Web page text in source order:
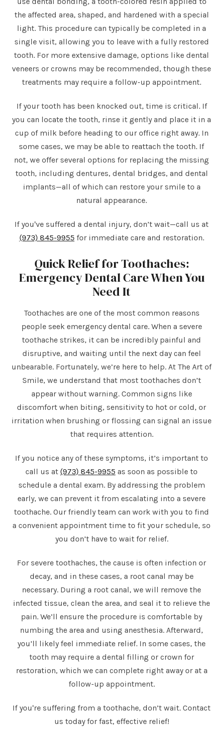
the affected area, shaped, and hardened with a special
light. This procedure can typically be completed in a
single visit, allowing you to leave with a fully restored
tooth. For more extensive damage, options like dental
veneers or crowns may be recommended, though these
treatments may require a follow-up appointment.
If your tooth has been knocked out, time is critical. If
you can locate the tooth, rinse it gently and place it in a
cup of milk before heading to our office right away. In
some cases, we may be able to reattach the tooth. If
not, we offer several options for replacing the missing
tooth, including dentures, dental bridges, and dental
implants—all of which can restore your smile to a
natural appearance.
If you've suffered a dental injury, don’t wait—call us at
(973) 845-9955 for immediate care and restoration.
Quick Relief for Toothaches:
Emergency Dental Care When You
Need It
Toothaches are one of the most common reasons
people seek emergency dental care. When a severe
toothache strikes, it can be incredibly painful and
disruptive, and waiting until the next day can feel
unbearable. Fortunately, we’re here to help. At The Art of
Smile, we understand that most toothaches don’t
appear without warning. Common signs like
discomfort when biting, sensitivity to hot or cold, or
irritation when brushing or flossing can signal an issue
that requires attention.
If you notice any of these symptoms, it’s important to
call us at (973) 845-9955 as soon as possible to
schedule a dental exam. By addressing the problem
early, we can prevent it from escalating into a severe
toothache. Our friendly team can work with you to find
a convenient appointment time to fit your schedule, so
you don’t have to wait for relief.
For severe toothaches, the cause is often infection or
decay, and in these cases, a root canal may be
necessary. During a root canal, we will remove the
infected tissue, clean the area, and seal it to relieve the
pain. We’ll ensure the procedure is comfortable by
numbing the area and using anesthesia. Afterward,
you’ll likely feel immediate relief. In some cases, the
tooth may require a dental filling or crown for
restoration, which we can complete right away or at a
follow-up appointment.
If you're suffering from a toothache, don’t wait. Contact
us today for fast, effective relief!